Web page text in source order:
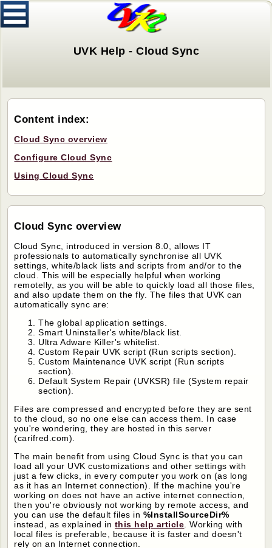
UVK Help - Cloud Sync
Content index:
Cloud Sync overview
Configure Cloud Sync
Using Cloud Sync
Cloud Sync overview
Cloud Sync, introduced in version 8.0, allows IT
professionals to automatically synchronise all UVK
settings, white/black lists and scripts from and/or to the
cloud. This will be especially helpful when working
remotelly, as you will be able to quickly load all those files,
and also update them on the fly. The files that UVK can
automatically sync are:
The global application settings.
Smart Uninstaller's white/black list.
Ultra Adware Killer's whitelist.
Custom Repair UVK script (Run scripts section).
Custom Maintenance UVK script (Run scripts
section).
Default System Repair (UVKSR) file (System repair
section).
Files are compressed and encrypted before they are sent
to the cloud, so no one else can access them. In case
you're wondering, they are hosted in this server
(carifred.com).
The main benefit from using Cloud Sync is that you can
load all your UVK customizations and other settings with
just a few clicks, in every computer you work on (as long
as it has an Internet connection). If the machine you're
working on does not have an active internet connection,
then you're obviously not working by remote access, and
you can use the default files in %InstallSourceDir%
instead, as explained in this help article. Working with
local files is preferable, because it is faster and doesn't
rely on an Internet connection.